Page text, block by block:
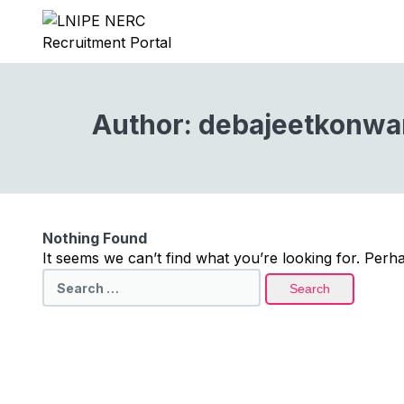
Author:
Nothing Found
It seems we can’t find what you’re looking for.
for: